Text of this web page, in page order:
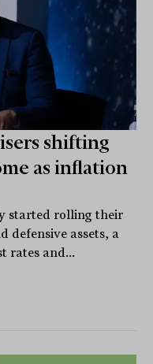
shifting
as inflation
started rolling their
defensive assets, a
rates and...